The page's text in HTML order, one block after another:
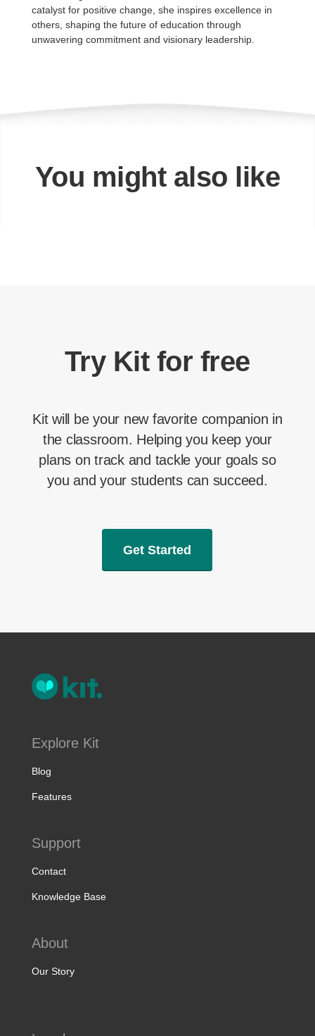
catalyst for positive change, she inspires excellence in
others, shaping the future of education through
unwavering commitment and visionary leadership.
You might also like
Try Kit for free
Kit will be your new favorite companion in
the classroom. Helping you keep your
plans on track and tackle your goals so
you and your students can succeed.
Get Started
Explore Kit
Blog
Features
Support
Contact
Knowledge Base
About
Our Story